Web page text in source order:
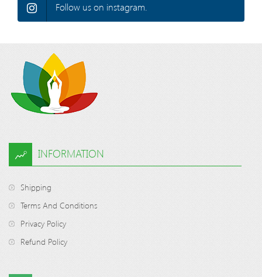
Follow us on instagram.
INFORMATION
Shipping
Terms And Conditions
Privacy Policy
Refund Policy